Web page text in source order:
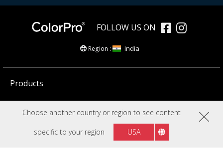
Choose another country or region to see content
specific to your region USA
FOLLOW US ON
Region : India
Products
Creators Community